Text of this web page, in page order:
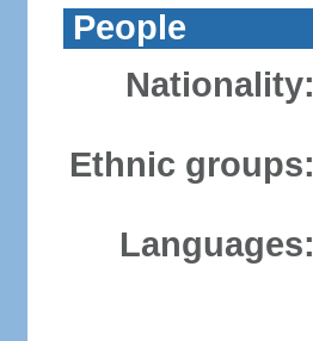
People
Nationality:
Ethnic groups:
Languages: